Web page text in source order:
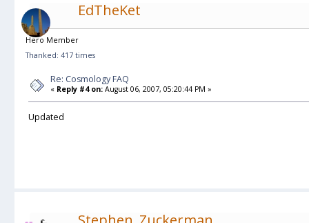
EdTheKet
Hero Member
Thanked: 417 times
Re: Cosmology FAQ
« Reply #4 on: August 06, 2007, 05:20:44 PM »
Updated